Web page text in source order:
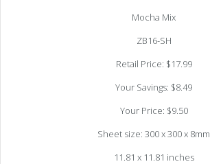
Mocha Mix
ZB16-SH
Retail Price: $17.99
Your Savings: $8.49
Your Price: $9.50
Sheet size: 300 x 300 x 8mm
11.81 x 11.81 inches